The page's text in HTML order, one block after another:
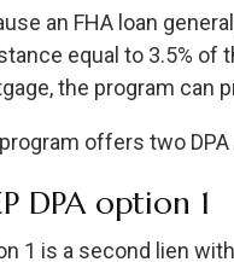
an FHA loan
equal to 3.5% of
the program can
offers two
DPA option 1
1 is a second lien